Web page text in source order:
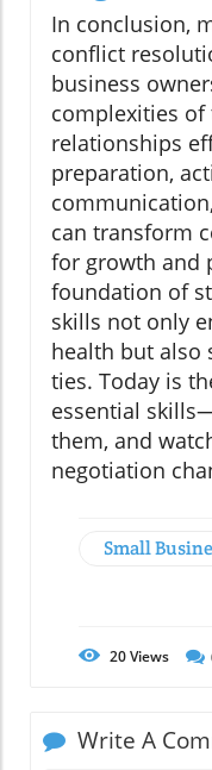
In conclusion,
conflict
business
complexities
relationships
preparation,
can transform
for growth and
foundation of
skills not only
health but also
ties. Today is
essential
them, and
negotiation
Small
20Views
Write A